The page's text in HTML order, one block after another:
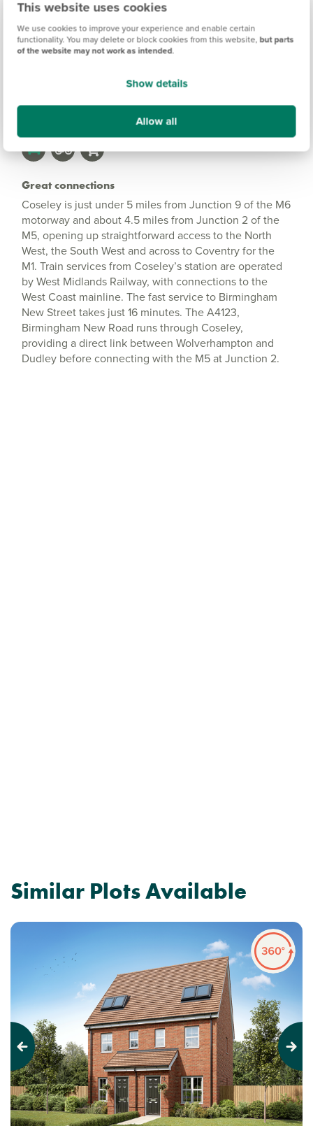
This website uses cookies
We use cookies to improve your experience and enable certain
functionality. You may delete or block cookies from this website, but parts
of the website may not work as intended.
Show details
Allow all
Information
Great connections
Coseley is just under 5 miles from Junction 9 of the M6
motorway and about 4.5 miles from Junction 2 of the
M5, opening up straightforward access to the North
West, the South West and across to Coventry for the
M1. Train services from Coseley’s station are operated
by West Midlands Railway, with connections to the
West Coast mainline. The fast service to Birmingham
New Street takes just 16 minutes. The A4123,
Birmingham New Road runs through Coseley,
providing a direct link between Wolverhampton and
Dudley before connecting with the M5 at Junction 2.
Similar Plots Available
Previous Next